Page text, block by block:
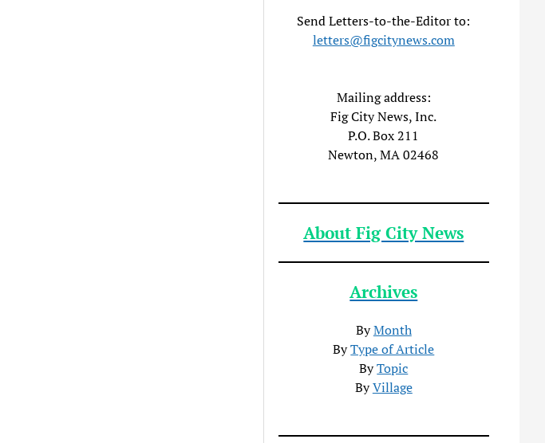
Send Letters-to-the-Editor to:
letters@figcitynews.com
Mailing address:
Fig City News, Inc.
P.O. Box 211
Newton, MA 02468
About Fig City News
Archives
ByMonth
ByType of Article
ByTopic
ByVillage